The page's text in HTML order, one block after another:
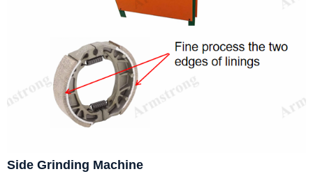
Side Grinding Machine